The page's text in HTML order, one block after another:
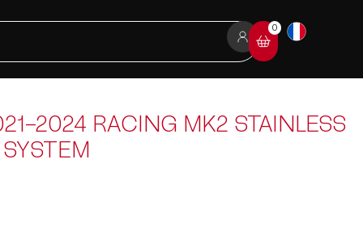
0
2024 RACING MK2 STAINLESS